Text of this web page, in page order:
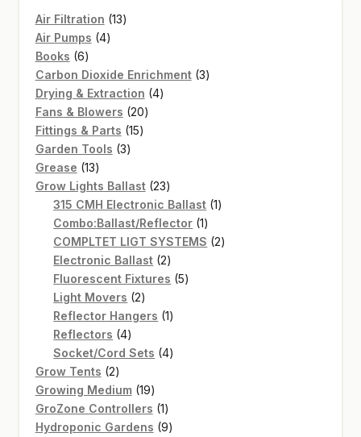
Air Filtration 1313
Air Pumps 44
Books 66
products
Carbon Dioxide Enrichment 33
Drying & Extraction 44
Fans & Blowers 2020
Fittings & Parts 1515
Garden Tools 33
Grease 1313
products
Grow Lights Ballast 2323
products
315 CMH Electronic Ballast 11
Combo:Ballast/Reflector 11
product
COMPLTET LIGT SYSTEMS 22
Electronic Ballast 22
products
Fluorescent Fixtures 55
Light Movers 22
products
Reflector Hangers 11
Reflectors 44
products
Socket/Cord Sets 44
Grow Tents 22
products
Growing Medium 1919
products
GroZone Controllers 11
product
Hydroponic Gardens 99